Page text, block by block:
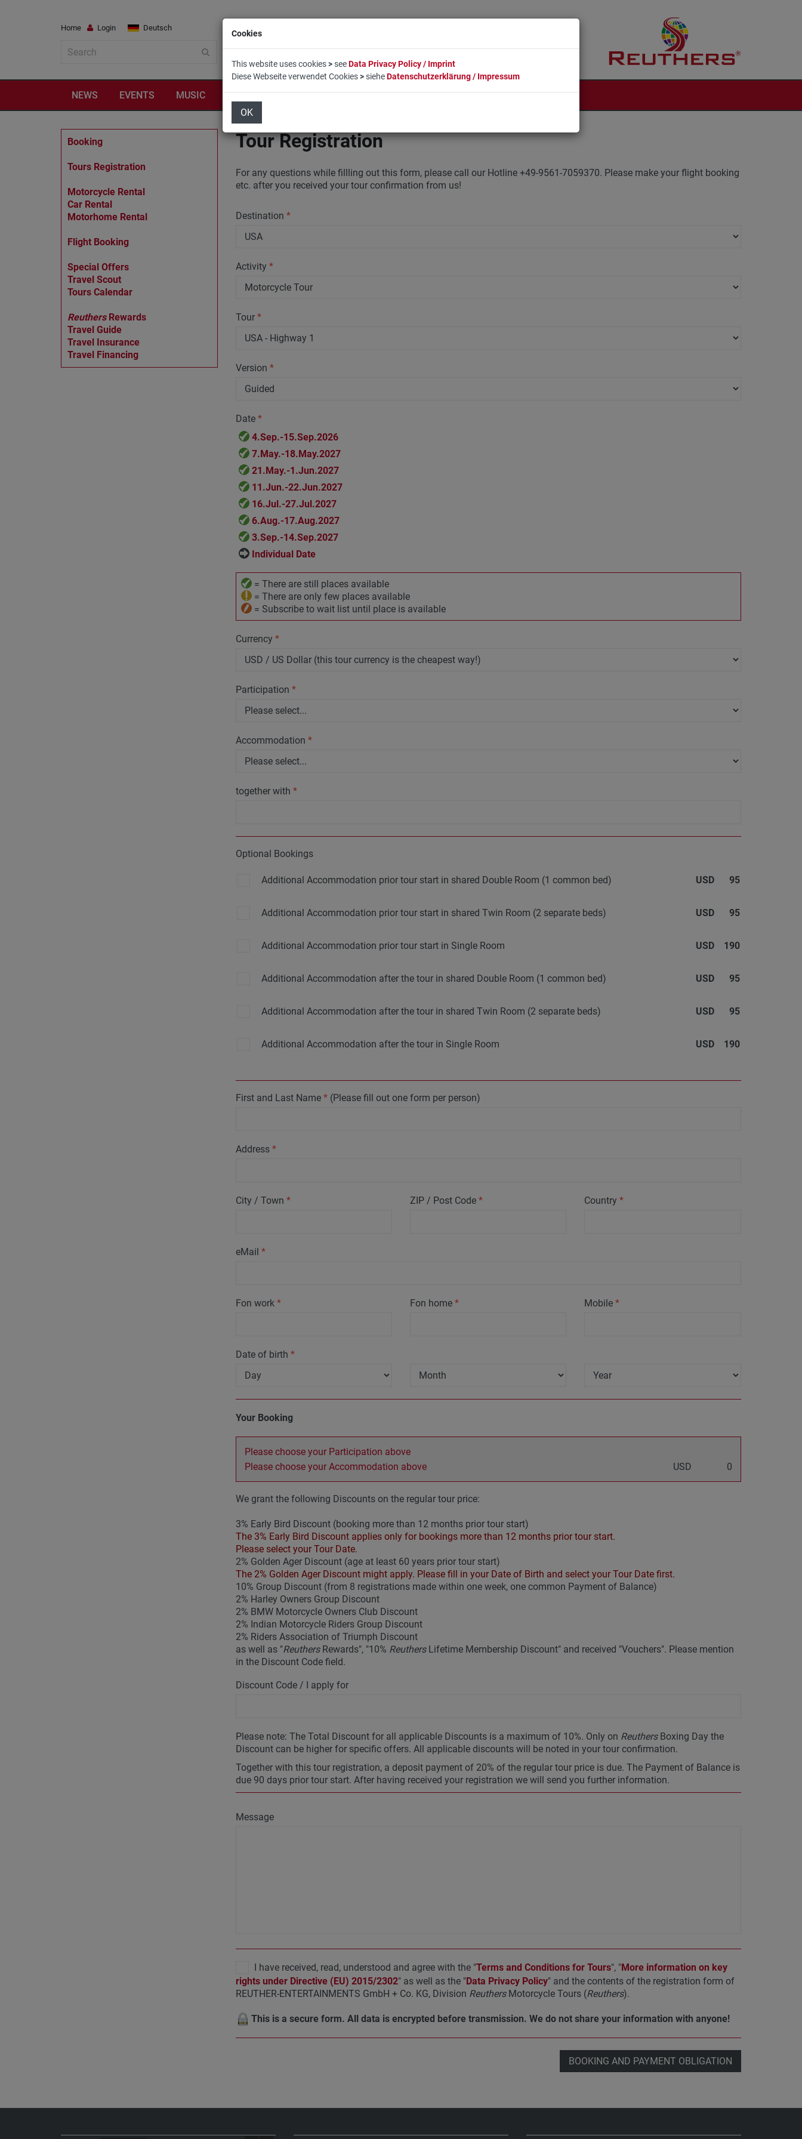
Home Login Deutsch
NEWS EVENTS MUSIC TRAVEL LIFESTYLE COMPANY BOOKING CONTACT
Booking
Tours Registration
Motorcycle Rental
Car Rental
Motorhome Rental
Flight Booking
Special Offers
Travel Scout
Tours Calendar
ReuthersRewards
Travel Guide
Travel Insurance
Travel Financing
Tour Registration
For any questions while fillling out this form, please call our Hotline +49-9561-7059370. Please make your flight booking
etc. after you received your tour confirmation from us!
Destination *
Activity *
Tour *
Version *
Date *
4.Sep.-15.Sep.2026
7.May.-18.May.2027
21.May.-1.Jun.2027
11.Jun.-22.Jun.2027
16.Jul.-27.Jul.2027
6.Aug.-17.Aug.2027
3.Sep.-14.Sep.2027
Individual Date
= There are still places available
= There are only few places available
= Subscribe to wait list until place is available
Currency *
Participation *
Accommodation *
together with *
Optional Bookings
Additional Accommodation prior tour start in shared Double Room (1 common bed) USD 95
Additional Accommodation prior tour start in shared Twin Room (2 separate beds) USD 95
Additional Accommodation prior tour start in Single Room USD 190
Additional Accommodation after the tour in shared Double Room (1 common bed) USD 95
Additional Accommodation after the tour in shared Twin Room (2 separate beds) USD 95
Additional Accommodation after the tour in Single Room USD 190
First and Last Name *(Please fill out one form per person)
Address *
City / Town * ZIP / Post Code * Country*
eMail *
Fon work * Fon home * Mobile*
Date of birth *
Your Booking
Please choose your Participation above
Please choose your Accommodation above
USD 0
We grant the following Discounts on the regular tour price:
3% Early Bird Discount (booking more than 12 months prior tour start)
The 3% Early Bird Discount applies only for bookings more than 12 months prior tour start.
Please select your Tour Date.
2% Golden Ager Discount (age at least 60 years prior tour start)
The 2% Golden Ager Discount might apply. Please fill in your Date of Birth and select your Tour Date first.
10% Group Discount (from 8 registrations made within one week, one common Payment of Balance)
2% Harley Owners Group Discount
2% BMW Motorcycle Owners Club Discount
2% Indian Motorcycle Riders Group Discount
2% Riders Association of Triumph Discount
as well as "ReuthersRewards", "10% ReuthersLifetime Membership Discount" and received "Vouchers". Please mention
in the Discount Code field.
Discount Code / I apply for
Please note: The Total Discount for all applicable Discounts is a maximum of 10%. Only on ReuthersBoxing Day the
Discount can be higher for specific offers. All applicable discounts will be noted in your tour confirmation.
Together with this tour registration, a deposit payment of 20% of the regular tour price is due. The Payment of Balance is
due 90 days prior tour start. After having received your registration we will send you further information.
Message
I have received, read, understood and agree with the "Terms and Conditions for Tours", "More information on key
rights under Directive (EU) 2015/2302" as well as the "Data Privacy Policy" and the contents of the registration form of
REUTHER-ENTERTAINMENTS GmbH + Co. KG, Division ReuthersMotorcycle Tours (Reuthers).
This is a secure form. All data is encrypted before transmission. We do not share your information with anyone!
BOOKING AND PAYMENT OBLIGATION
Cookies
This website uses cookies>seeData Privacy Policy / Imprint
Diese Webseite verwendet Cookies>sieheDatenschutzerklärung / Impressum
OK